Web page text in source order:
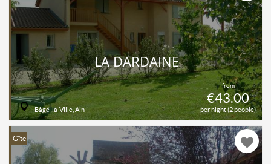
from
€43.00
per night (2 people)
LA DARDAINE
Bâgé-la-Ville, Ain
Gîte